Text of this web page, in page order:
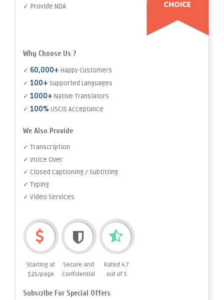
✓ Provide NDA
Why Choose Us ?
✓ 60,000+ Happy Customers
✓ 100+ Supported Languages
✓ 1000+ Native Translators
✓ 100% USCIS Acceptance
We Also Provide
✓ Transcription
✓ Voice Over
✓ Closed Captioning / Subtitling
✓ Typing
✓ Video Services
Starting at
$25/page
Secure and
Confidential
Rated 4.7
out of 5
Subscribe For Special Offers